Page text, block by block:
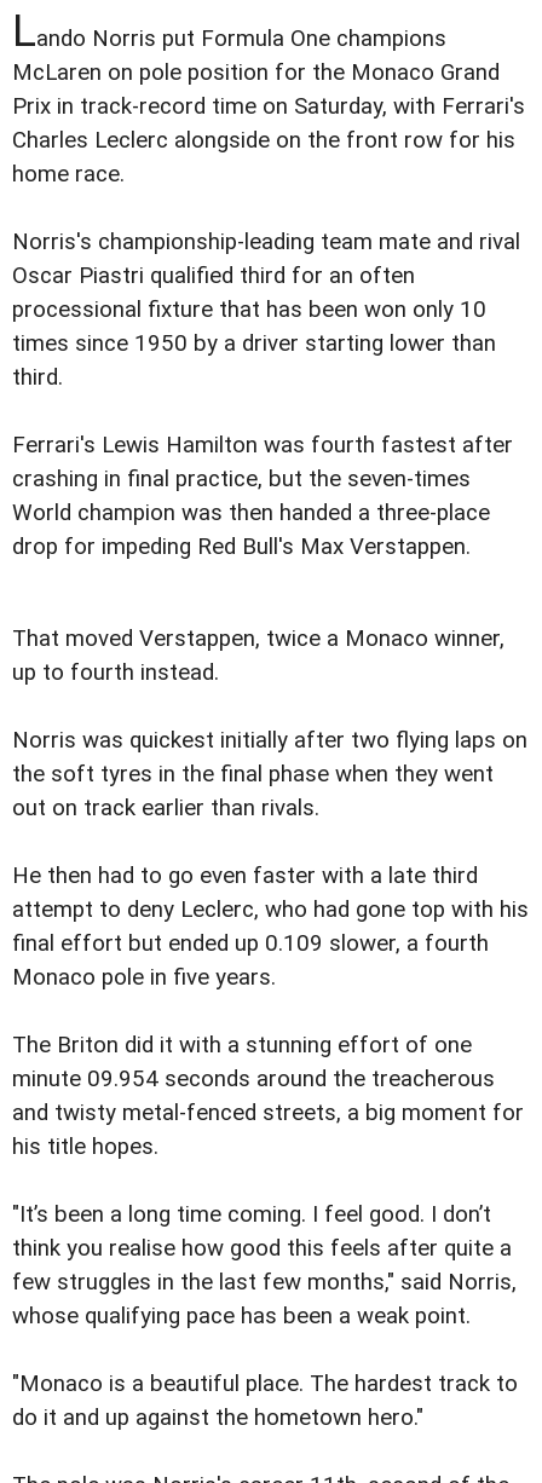
Lando Norris put Formula One champions
McLaren on pole position for the Monaco Grand
Prix in track-record time on Saturday, with Ferrari's
Charles Leclerc alongside on the front row for his
home race.
Norris's championship-leading team mate and rival
Oscar Piastri qualified third for an often
processional fixture that has been won only 10
times since 1950 by a driver starting lower than
third.
Ferrari's Lewis Hamilton was fourth fastest after
crashing in final practice, but the seven-times
World champion was then handed a three-place
drop for impeding Red Bull's Max Verstappen.
That moved Verstappen, twice a Monaco winner,
up to fourth instead.
Norris was quickest initially after two flying laps on
the soft tyres in the final phase when they went
out on track earlier than rivals.
He then had to go even faster with a late third
attempt to deny Leclerc, who had gone top with his
final effort but ended up 0.109 slower, a fourth
Monaco pole in five years.
The Briton did it with a stunning effort of one
minute 09.954 seconds around the treacherous
and twisty metal-fenced streets, a big moment for
his title hopes.
"It’s been a long time coming. I feel good. I don’t
think you realise how good this feels after quite a
few struggles in the last few months," said Norris,
whose qualifying pace has been a weak point.
"Monaco is a beautiful place. The hardest track to
do it and up against the hometown hero."